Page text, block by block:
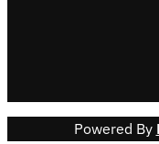
Powered By